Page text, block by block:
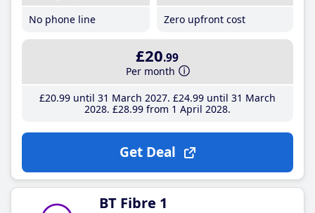
No phone line
Zero upfront cost
£20.99
Per month
£20.99until 31 March 2027 £24.99until 31 March
2028 £28.99from 1 April 2028
Get Deal
BT Fibre 1